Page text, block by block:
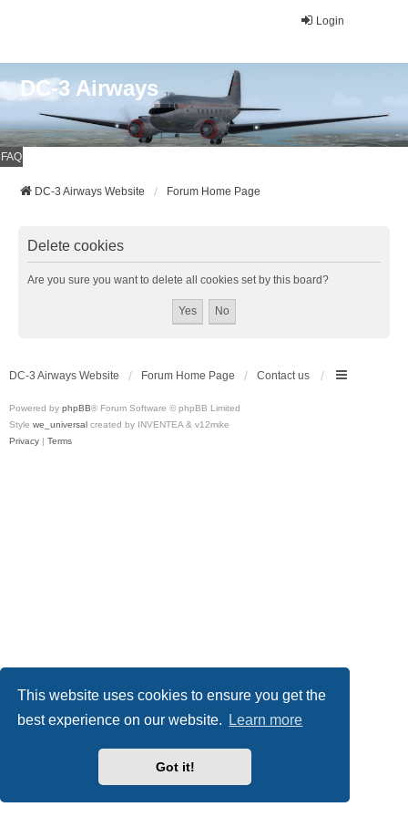
This website uses cookies to ensure you get the
best experience on our website.
Learn more
Got it!
Login
DC-3 Airways
FAQ
DC-3 Airways Website Forum Home Page
Delete cookies
Are you sure you want to delete all cookies set by this board?
DC-3 Airways Website Forum Home Page Contact us
Powered by phpBB® Forum Software © phpBB Limited
Style we_universal created by INVENTEA & v12mike
Privacy | Terms